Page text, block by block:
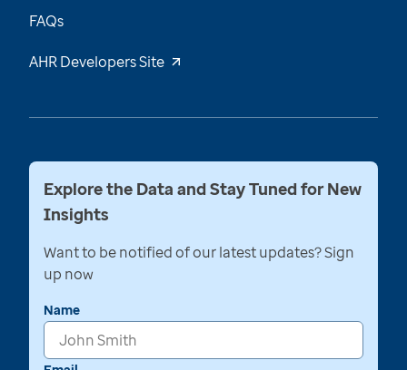
FAQs
AHR Developers Site
Explore the Data and Stay Tuned for New
Insights
Want to be notified of our latest updates? Sign
up now
Name